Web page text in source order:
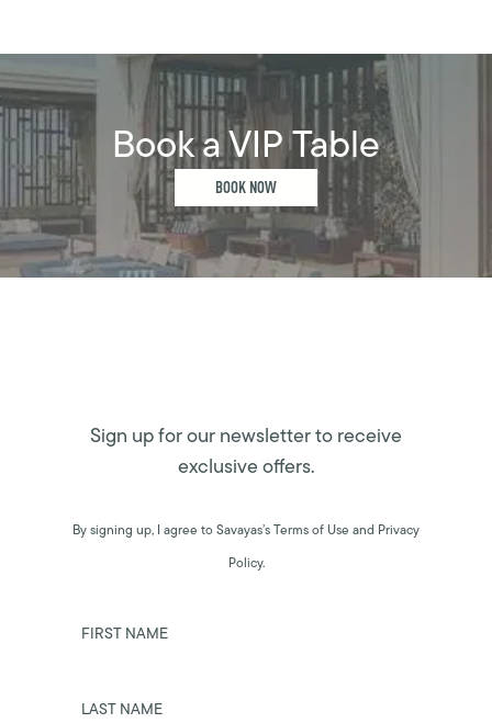
Book a VIP Table
BOOK NOW
Sign up for our newsletter to receive
exclusive offers.
By signing up, I agree to Savayas’s Terms of Use and Privacy
Policy.
FIRST NAME
LAST NAME